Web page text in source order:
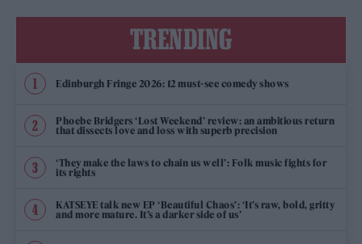
TRENDING
Edinburgh Fringe 2026: 12 must-see comedy shows
Phoebe Bridgers ‘Lost Weekend’ review: an ambitious return
that dissects love and loss with superb precision
‘They make the laws to chain us well’: Folk music fights for
its rights
KATSEYE talk new EP ‘Beautiful Chaos’: ‘It’s raw, bold, gritty
and more mature. It’s a darker side of us’